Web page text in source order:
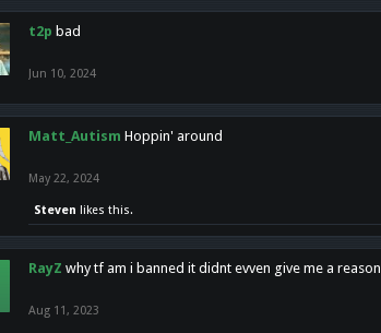
t2p bad
Jun 10, 2024
Matt_Autism Hoppin' around
May 22, 2024
Steven likes this.
RayZ why tf am i banned it didnt evven give me a reason
Aug 11, 2023